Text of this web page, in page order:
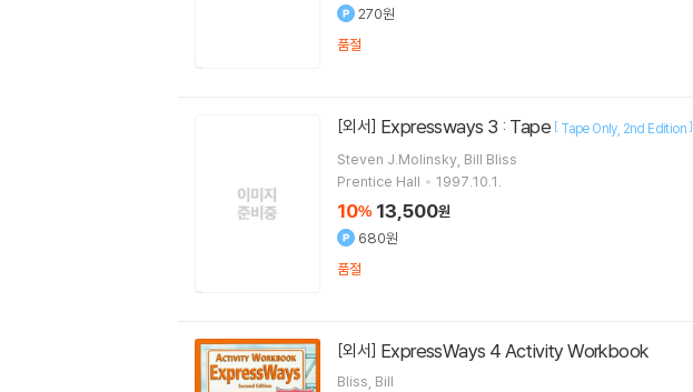
270원
품절
[외서] Expressways 3 : Tape [ Tape Only 2nd Edition]
Steven J.Molinsky, Bill Bliss
Prentice Hall
1997.10.1.
10% 13,500원
680원
품절
[외서] ExpressWays 4 Activity Workbook
Bliss, Bill